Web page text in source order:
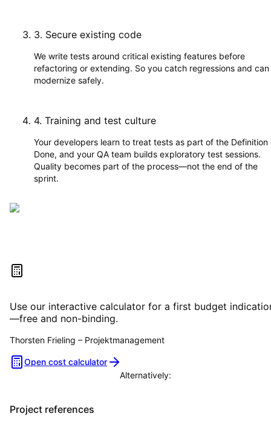
3. Secure existing code
We write tests around critical existing features before
refactoring or extending. So you catch regressions and can
modernize safely.
4. Training and test culture
Your developers learn to treat tests as part of the Definition
Done, and your QA team builds exploratory test sessions.
Quality becomes part of the process—not the end of the
sprint.
Estimate your project costs
Use our interactive calculator for a first budget
—free and non-binding.
Thorsten Frieling – Projektmanagement
Open cost calculator
Alternatively:
Project references